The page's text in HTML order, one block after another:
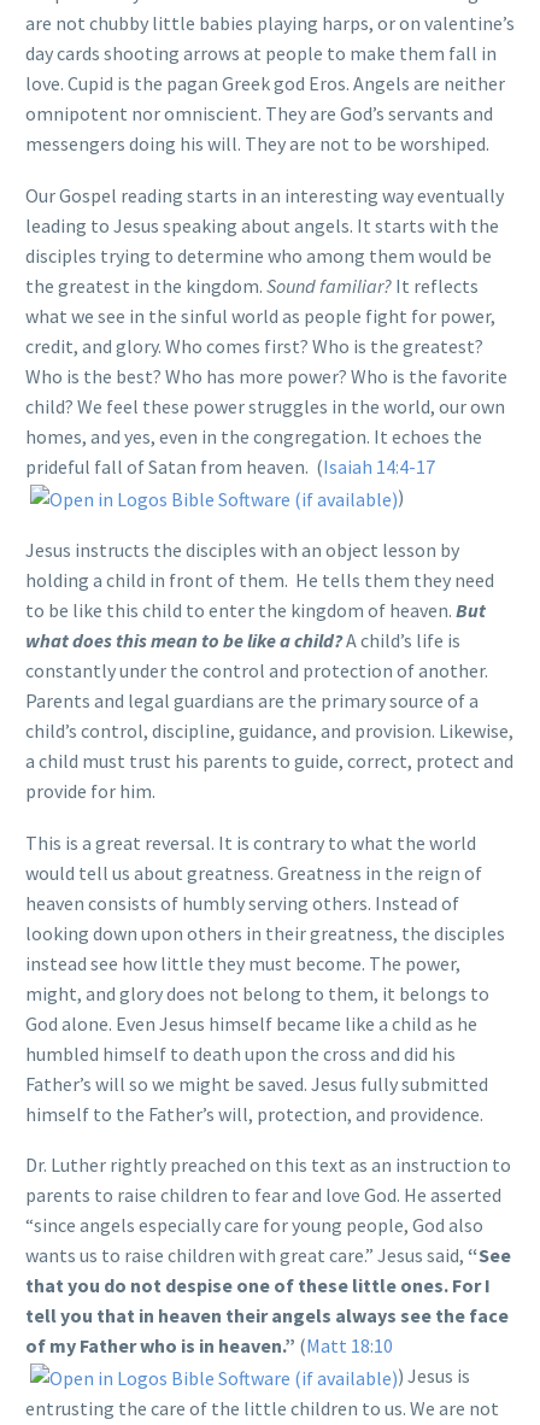
are not chubby little babies playing harps, or on valentine’s
day cards shooting arrows at people to make them fall in
love. Cupid is the pagan Greek god Eros. Angels are neither
omnipotent nor omniscient. They are God’s servants and
messengers doing his will. They are not to be worshiped.
Our Gospel reading starts in an interesting way eventually
leading to Jesus speaking about angels. It starts with the
disciples trying to determine who among them would be
the greatest in the kingdom. Sound familiar? It reflects
what we see in the sinful world as people fight for power,
credit, and glory. Who comes first? Who is the greatest?
Who is the best? Who has more power? Who is the favorite
child? We feel these power struggles in the world, our own
homes, and yes, even in the congregation. It echoes the
prideful fall of Satan from heaven. (Isaiah 14:4-17
)
Jesus instructs the disciples with an object lesson by
holding a child in front of them. He tells them they need
to be like this child to enter the kingdom of heaven. But
what does this mean to be like a child?A child’s life is
constantly under the control and protection of another.
Parents and legal guardians are the primary source of a
child’s control, discipline, guidance, and provision. Likewise,
a child must trust his parents to guide, correct, protect and
provide for him.
This is a great reversal. It is contrary to what the world
would tell us about greatness. Greatness in the reign of
heaven consists of humbly serving others. Instead of
looking down upon others in their greatness, the disciples
instead see how little they must become. The power,
might, and glory does not belong to them, it belongs to
God alone. Even Jesus himself became like a child as he
humbled himself to death upon the cross and did his
Father’s will so we might be saved. Jesus fully submitted
himself to the Father’s will, protection, and providence.
Dr. Luther rightly preached on this text as an instruction to
parents to raise children to fear and love God. He asserted
“since angels especially care for young people, God also
wants us to raise children with great care.” Jesus said, “See
that you do not despise one of these little ones. For I
tell you that in heaven their angels always see the face
of my Father who is in heaven.” (Matt 18:10
) Jesus is
entrusting the care of the little children to us. We are not